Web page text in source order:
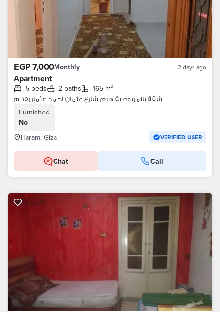
EGP 7,000Monthly 2 days ago
Apartment
5 beds 2 baths
165 m²
شقة بالمريوطية هرم شارع عثمان احمد عثمان ١٦٥م
Furnished
No
Haram, Giza
VERIFIED USER
Chat Call